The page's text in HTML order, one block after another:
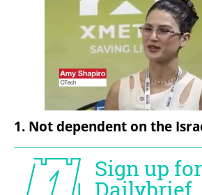
1. Not dependent on the